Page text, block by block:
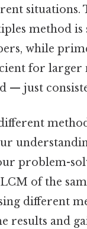
situations.
method is
while
for larger
— just
problem-
of the
different
results and